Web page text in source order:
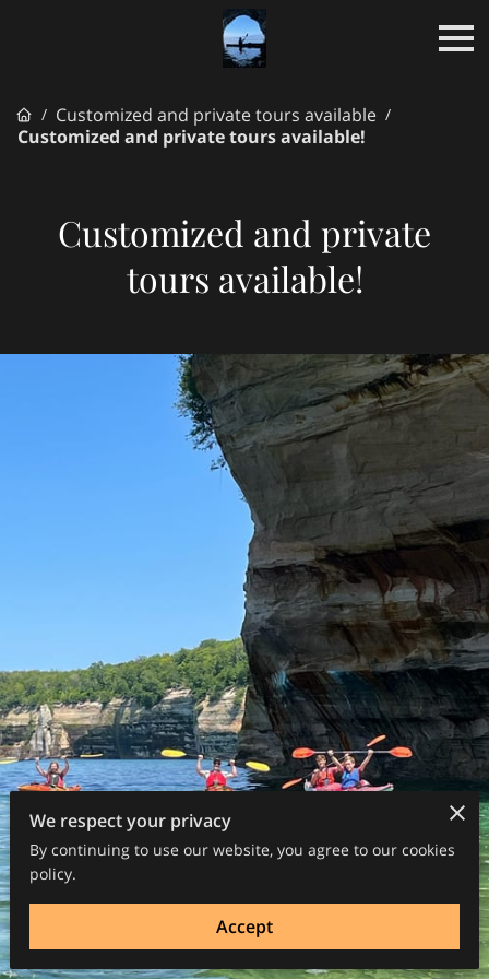
/ Customized and private tours available /
Customized and private tours available!
Customized and private
tours available!
We respect your privacy
By continuing to use our website, you agree to our cookies
policy.
Accept